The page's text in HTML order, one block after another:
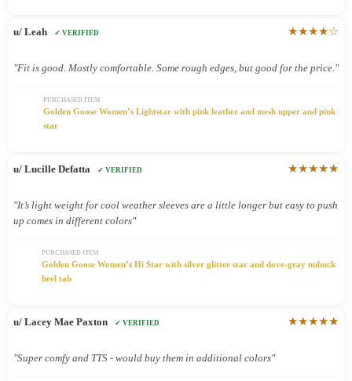
u/ Leah ✓ VERIFIED ★★★★☆
"Fit is good. Mostly comfortable. Some rough edges, but good for the price."
PURCHASED ITEM
Golden Goose Women’s Lightstar with pink leather and mesh upper and pink
star
u/ Lucille Defatta ✓ VERIFIED ★★★★★
"It’s light weight for cool weather sleeves are a little longer but easy to push
up comes in different colors"
PURCHASED ITEM
Golden Goose Women’s Hi Star with silver glitter star and dove-gray nubuck
heel tab
u/ Lacey Mae Paxton ✓ VERIFIED ★★★★★
"Super comfy and TTS - would buy them in additional colors"